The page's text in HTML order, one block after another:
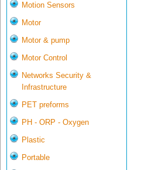
Motion Sensors
Motor
Motor & pump
Motor Control
Networks Security &
Infrastructure
PET preforms
PH - ORP - Oxygen
Plastic
Portable